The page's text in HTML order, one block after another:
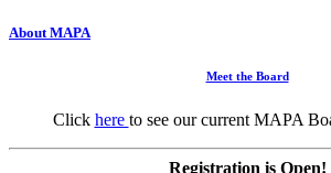
About MAPA
Meet the Board
Click here to see our current MAPA
Registration is Open!